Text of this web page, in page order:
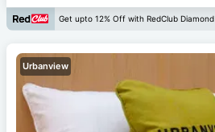
Get upto 12% Off with RedClub Diamond
Urbanview